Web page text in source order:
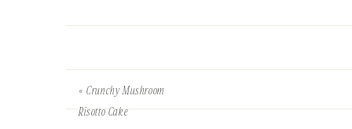
«Crunchy Mushroom
Risotto Cake